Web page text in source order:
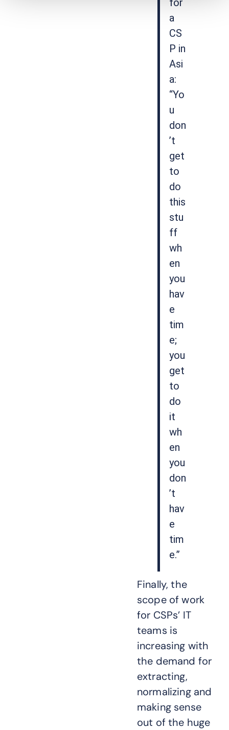
for
a
CS
P in
Asi
a:
“Yo
u
don
’t
get
to
do
this
stu
ff
wh
en
you
hav
e
tim
e;
you
get
to
do
it
wh
en
you
don
’t
hav
e
tim
e.”
Finally, the
scope of work
for CSPs’ IT
teams is
increasing with
the demand for
extracting,
normalizing and
making sense
out of the huge